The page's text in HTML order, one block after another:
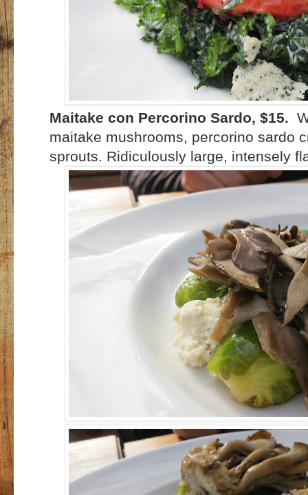
Maitake con Percorino Sardo, $15.
maitake mushrooms, percorino sardo
sprouts. Ridiculously large, intensely